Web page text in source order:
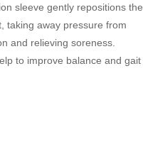
sleeve gently repositions the
taking away pressure from
and relieving soreness.
to improve balance and gait